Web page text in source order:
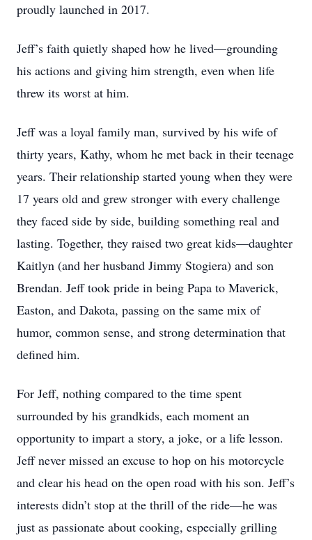
proudly launched in 2017.
Jeff’s faith quietly shaped how he lived—grounding
his actions and giving him strength, even when life
threw its worst at him.
Jeff was a loyal family man, survived by his wife of
thirty years, Kathy, whom he met back in their teenage
years. Their relationship started young when they were
17 years old and grew stronger with every challenge
they faced side by side, building something real and
lasting. Together, they raised two great kids—daughter
Kaitlyn (and her husband Jimmy Stogiera) and son
Brendan. Jeff took pride in being Papa to Maverick,
Easton, and Dakota, passing on the same mix of
humor, common sense, and strong determination that
defined him.
For Jeff, nothing compared to the time spent
surrounded by his grandkids, each moment an
opportunity to impart a story, a joke, or a life lesson.
Jeff never missed an excuse to hop on his motorcycle
and clear his head on the open road with his son. Jeff’s
interests didn’t stop at the thrill of the ride—he was
just as passionate about cooking, especially grilling